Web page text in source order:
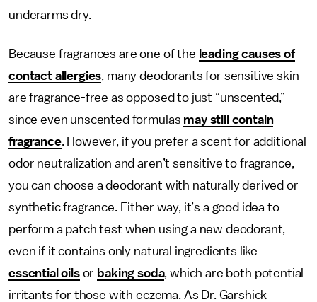
underarms dry.
Because fragrances are one of the leading causes of
contact allergies, many deodorants for sensitive skin
are fragrance-free as opposed to just “unscented,”
since even unscented formulas may still contain
fragrance. However, if you prefer a scent for additional
odor neutralization and aren’t sensitive to fragrance,
you can choose a deodorant with naturally derived or
synthetic fragrance. Either way, it’s a good idea to
perform a patch test when using a new deodorant,
even if it contains only natural ingredients like
essential oilsor baking soda, which are both potential
irritants for those with eczema. As Dr. Garshick